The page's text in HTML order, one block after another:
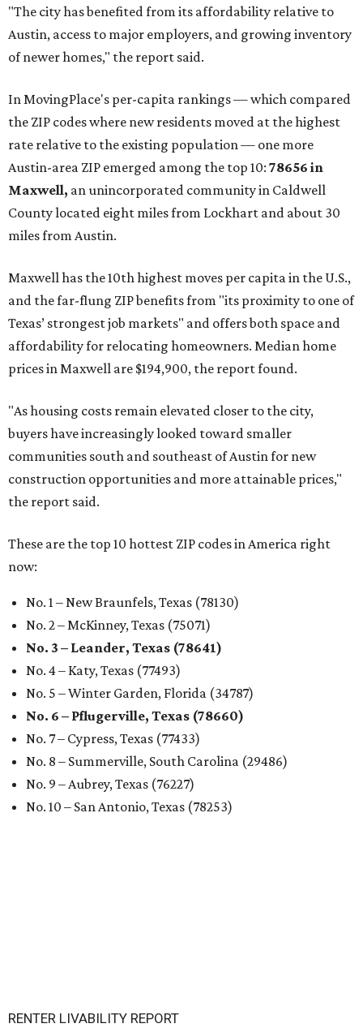
"The city has benefited from its affordability relative to
Austin, access to major employers, and growing inventory
of newer homes," the report said.
In MovingPlace's per-capita rankings — which compared
the ZIP codes where new residents moved at the highest
rate relative to the existing population — one more
Austin-area ZIP emerged among the top 10: 78656 in
Maxwell, an unincorporated community in Caldwell
County located eight miles from Lockhart and about 30
miles from Austin.
Maxwell has the 10th highest moves per capita in the U.S.,
and the far-flung ZIP benefits from "its proximity to one of
Texas’ strongest job markets" and offers both space and
affordability for relocating homeowners. Median home
prices in Maxwell are $194,900, the report found.
"As housing costs remain elevated closer to the city,
buyers have increasingly looked toward smaller
communities south and southeast of Austin for new
construction opportunities and more attainable prices,"
the report said.
These are the top 10 hottest ZIP codes in America right
now:
No. 1 – New Braunfels, Texas (78130)
No. 2 – McKinney, Texas (75071)
No. 3 – Leander, Texas (78641)
No. 4 – Katy, Texas (77493)
No. 5 – Winter Garden, Florida (34787)
No. 6 – Pflugerville, Texas (78660)
No. 7 – Cypress, Texas (77433)
No. 8 – Summerville, South Carolina (29486)
No. 9 – Aubrey, Texas (76227)
No. 10 – San Antonio, Texas (78253)
RENTER LIVABILITY REPORT